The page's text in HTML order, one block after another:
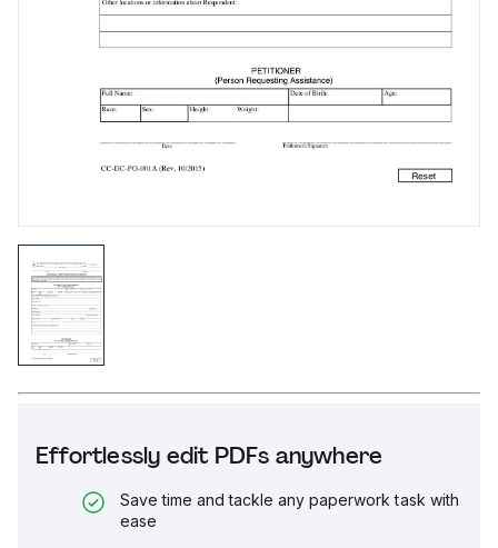
Effortlessly edit PDFs anywhere
Save time and tackle any paperwork task with
ease